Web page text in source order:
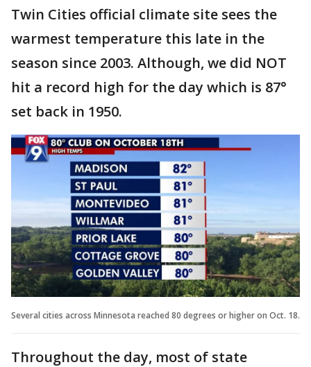
Twin Cities official climate site sees the
warmest temperature this late in the
season since 2003. Although, we did NOT
hit a record high for the day which is 87°
set back in 1950.
Several cities across Minnesota reached 80 degrees or higher on Oct. 18.
Throughout the day, most of state